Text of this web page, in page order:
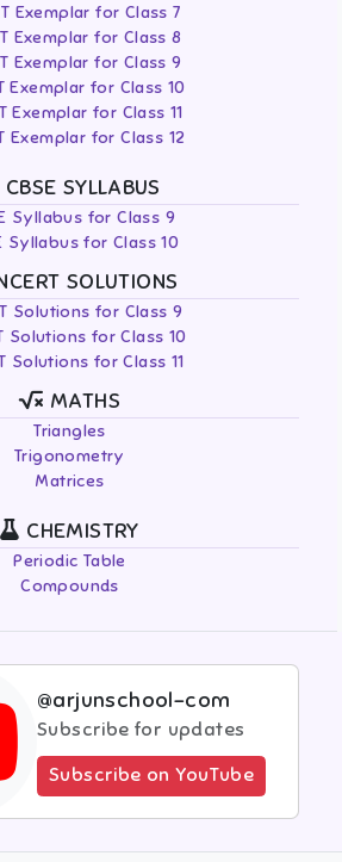
Exemplar for Class 7
Exemplar for Class 8
Exemplar for Class 9
Exemplar for Class 10
Exemplar for Class 11
Exemplar for Class 12
CBSE SYLLABUS
Syllabus for Class 9
Syllabus for Class 10
SOLUTIONS
Solutions for Class 9
Solutions for Class 10
Solutions for Class 11
MATHS
Triangles
Trigonometry
Matrices
CHEMISTRY
Periodic Table
Compounds
@arjunschool-com
Subscribe for updates
Subscribe on YouTube